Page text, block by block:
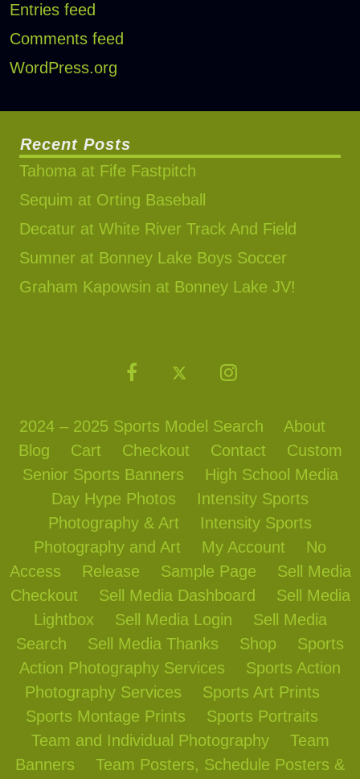
Entries feed
Comments feed
WordPress.org
Recent Posts
Tahoma at Fife Fastpitch
Sequim at Orting Baseball
Decatur at White River Track And Field
Sumner at Bonney Lake Boys Soccer
Graham Kapowsin at Bonney Lake JV!
2024 – 2025 Sports Model Search
About
Blog
Cart Checkout Contact
Custom
Senior Sports Banners
High School Media
Day Hype Photos
Intensity Sports
Photography & Art
Intensity Sports
Photography and Art
My Account
No
Access
Release Sample Page
Sell Media
Checkout
Sell Media Dashboard
Sell Media
Lightbox
Sell Media Login
Sell Media
Search
Sell Media Thanks Shop
Sports
Action Photography Services
Sports Action
Photography Services
Sports Art Prints
Sports Montage Prints
Sports Portraits
Team and Individual Photography
Team
Banners
Team Posters, Schedule Posters &